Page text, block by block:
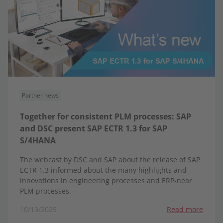
Partner news
Together for consistent PLM processes: SAP
and DSC present SAP ECTR 1.3 for SAP
S/4HANA
The webcast by DSC and SAP about the release of SAP
ECTR 1.3 informed about the many highlights and
innovations in engineering processes and ERP-near
PLM processes.
10/13/2025
Read more